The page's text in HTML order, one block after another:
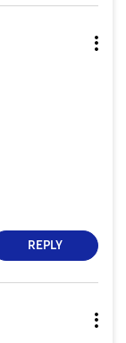
REPLY